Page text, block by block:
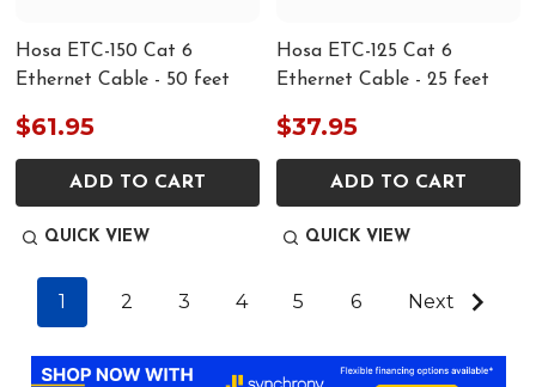
Hosa ETC-150 Cat 6
Ethernet Cable - 50 feet
$61.95
ADD TO CART
QUICK VIEW
Hosa ETC-125 Cat 6
Ethernet Cable - 25 feet
$37.95
ADD TO CART
QUICK VIEW
1 2 3 4 5 6 Next